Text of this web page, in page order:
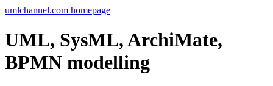
umlchannel.com homepage
UML, SysML, ArchiMate,
BPMN modelling